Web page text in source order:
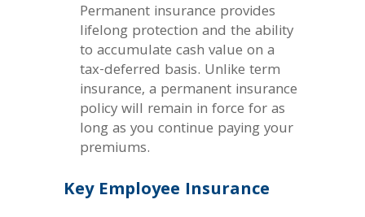
Permanent insurance provides
lifelong protection and the ability
to accumulate cash value on a
tax-deferred basis. Unlike term
insurance, a permanent insurance
policy will remain in force for as
long as you continue paying your
premiums.
Key Employee Insurance